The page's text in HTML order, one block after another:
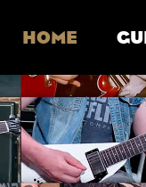
HOME